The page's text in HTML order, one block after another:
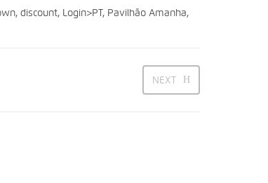
, discount, Login>PT, Pavilhão Amanha,
NEXT